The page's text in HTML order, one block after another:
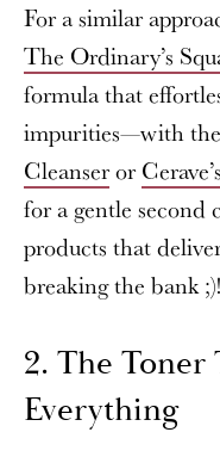
For a similar
The Ordinary’s
formula that
impurities—with
Cleanseror
for a gentle second
products that
breaking the bank ;)!
2. The Toner
Everything